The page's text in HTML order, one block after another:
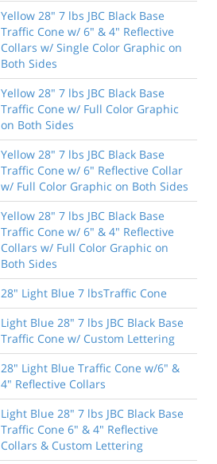
Yellow 28" 7 lbs JBC Black Base
Traffic Cone w/ 6" & 4" Reflective
Collars w/ Single Color Graphic on
Both Sides
Yellow 28" 7 lbs JBC Black Base
Traffic Cone w/ Full Color Graphic
on Both Sides
Yellow 28" 7 lbs JBC Black Base
Traffic Cone w/ 6" Reflective Collar
w/ Full Color Graphic on Both Sides
Yellow 28" 7 lbs JBC Black Base
Traffic Cone w/ 6" & 4" Reflective
Collars w/ Full Color Graphic on
Both Sides
28" Light Blue 7 lbsTraffic Cone
Light Blue 28" 7 lbs JBC Black Base
Traffic Cone w/ Custom Lettering
28" Light Blue Traffic Cone w/6" &
4" Reflective Collars
Light Blue 28" 7 lbs JBC Black Base
Traffic Cone 6" & 4" Reflective
Collars & Custom Lettering